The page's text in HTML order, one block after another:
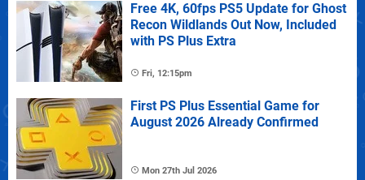
Free 4K, 60fps PS5 Update for Ghost
Recon Wildlands Out Now, Included
with PS Plus Extra
Fri, 12:15pm
First PS Plus Essential Game for
August 2026 Already Confirmed
Mon 27th Jul 2026